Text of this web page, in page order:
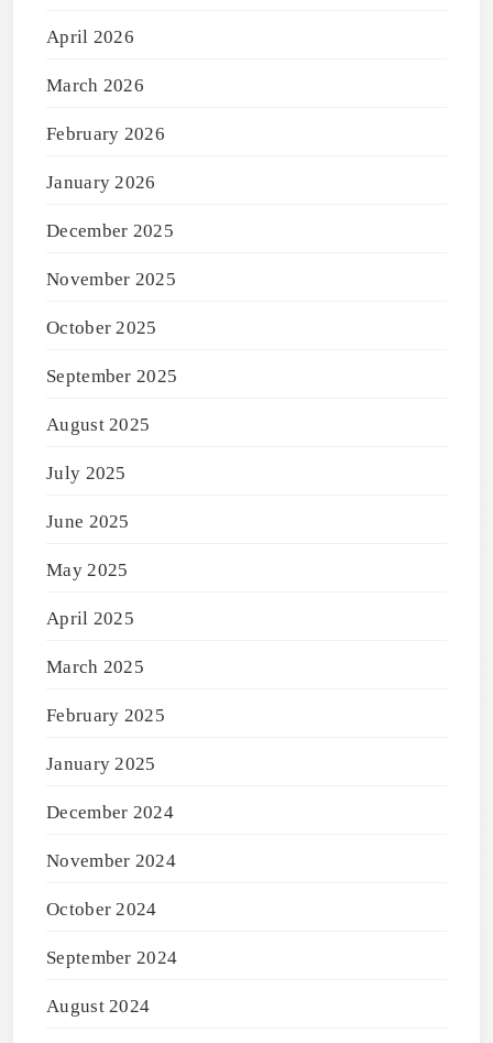
April 2026
March 2026
February 2026
January 2026
December 2025
November 2025
October 2025
September 2025
August 2025
July 2025
June 2025
May 2025
April 2025
March 2025
February 2025
January 2025
December 2024
November 2024
October 2024
September 2024
August 2024